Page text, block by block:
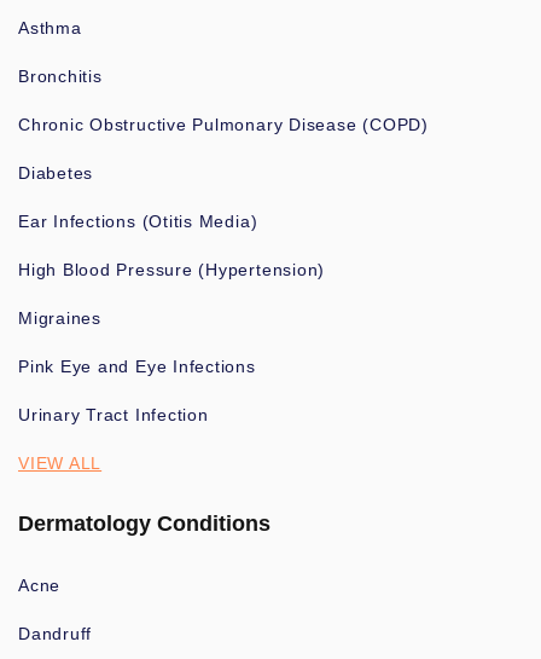
Asthma
Bronchitis
Chronic Obstructive Pulmonary Disease (COPD)
Diabetes
Ear Infections (Otitis Media)
High Blood Pressure (Hypertension)
Migraines
Pink Eye and Eye Infections
Urinary Tract Infection
VIEW ALL
Dermatology Conditions
Acne
Dandruff